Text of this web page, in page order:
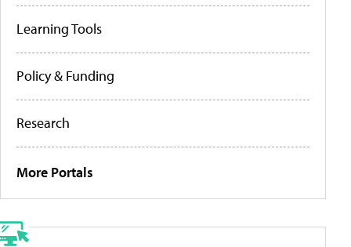
Learning Tools
Policy & Funding
Research
More Portals